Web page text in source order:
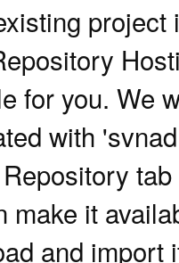
for you. We
with
make it
and import